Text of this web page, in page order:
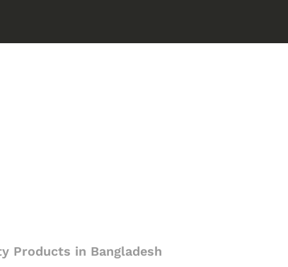
Products in Bangladesh